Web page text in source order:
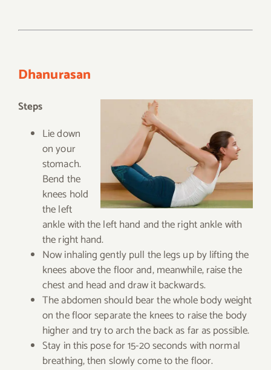
Dhanurasan
Steps
Lie down
on your
stomach.
Bend the
knees hold
the left
ankle with the left hand and the right ankle with
the right hand.
Now inhaling gently pull the legs up by lifting the
knees above the floor and, meanwhile, raise the
chest and head and draw it backwards.
The abdomen should bear the whole body weight
on the floor separate the knees to raise the body
higher and try to arch the back as far as possible.
Stay in this pose for 15-20 seconds with normal
breathing, then slowly come to the floor.